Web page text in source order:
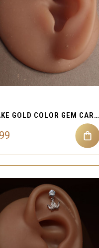
QUICK VIEW
SNAKE GOLD COLOR GEM CARTILAGE EAR PIERCING JEWELRY